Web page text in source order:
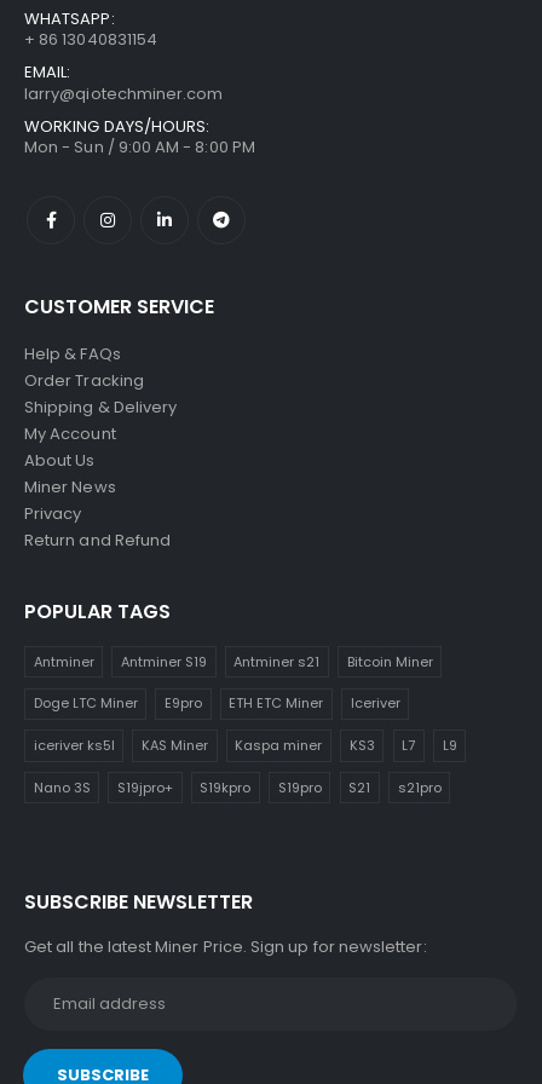
WHATSAPP:
+ 86 13040831154
EMAIL:
larry@qiotechminer.com
WORKING DAYS/HOURS:
Mon - Sun / 9:00 AM - 8:00 PM
CUSTOMER SERVICE
Help & FAQs
Order Tracking
Shipping & Delivery
My Account
About Us
Miner News
Privacy
Return and Refund
POPULAR TAGS
Antminer Antminer S19 Antminer s21 Bitcoin Miner
Doge LTC Miner E9pro ETH ETC Miner Iceriver
iceriver ks5l KAS Miner Kaspa miner KS3 L7 L9
Nano 3S S19jpro+ S19kpro S19pro S21 s21pro
SUBSCRIBE NEWSLETTER
Get all the latest Miner Price. Sign up for newsletter: